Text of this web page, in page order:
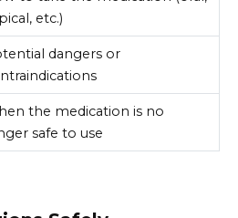
etc.)
dangers or
the medication is no
safe to use